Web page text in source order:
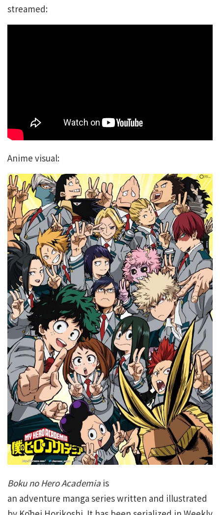
streamed:
Anime visual:
Boku no Hero Academia is
an adventure manga series written and illustrated